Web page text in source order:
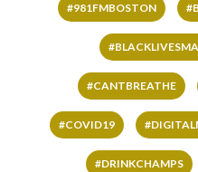
#981FMBOSTON
#CANTBREATHE
#COVID19
#DRINKCHAMPS